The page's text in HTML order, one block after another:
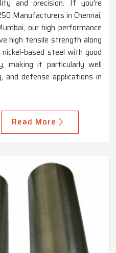
and precision. If you're
Manufacturers in Chennai,
our high performance
high tensile strength along
based steel with good
making it particularly well
and defense applications in
Read More